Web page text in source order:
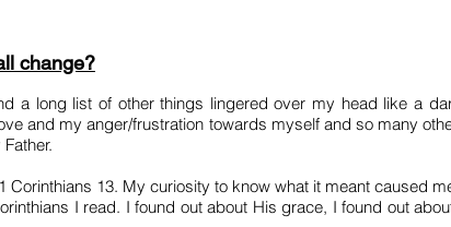
change?
a long list of other things lingered over my head like a
and my anger/frustration towards myself and so many
13. My curiosity to know what it meant caused
I read. I found out about His grace, I found out